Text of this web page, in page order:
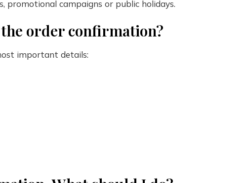
promotional campaigns or public holidays.
order confirmation?
important details: